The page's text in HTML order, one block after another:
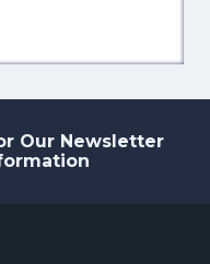
Our Newsletter